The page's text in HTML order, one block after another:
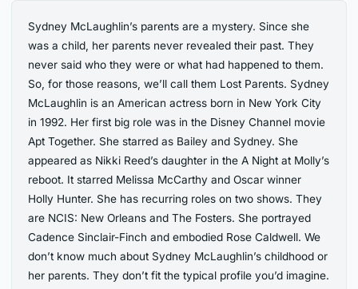
Sydney McLaughlin’s parents are a mystery. Since she
was a child, her parents never revealed their past. They
never said who they were or what had happened to them.
So, for those reasons, we’ll call them Lost Parents. Sydney
McLaughlin is an American actress born in New York City
in 1992. Her first big role was in the Disney Channel movie
Apt Together. She starred as Bailey and Sydney. She
appeared as Nikki Reed’s daughter in the A Night at Molly’s
reboot. It starred Melissa McCarthy and Oscar winner
Holly Hunter. She has recurring roles on two shows. They
are NCIS: New Orleans and The Fosters. She portrayed
Cadence Sinclair-Finch and embodied Rose Caldwell. We
don’t know much about Sydney McLaughlin’s childhood or
her parents. They don’t fit the typical profile you’d imagine.